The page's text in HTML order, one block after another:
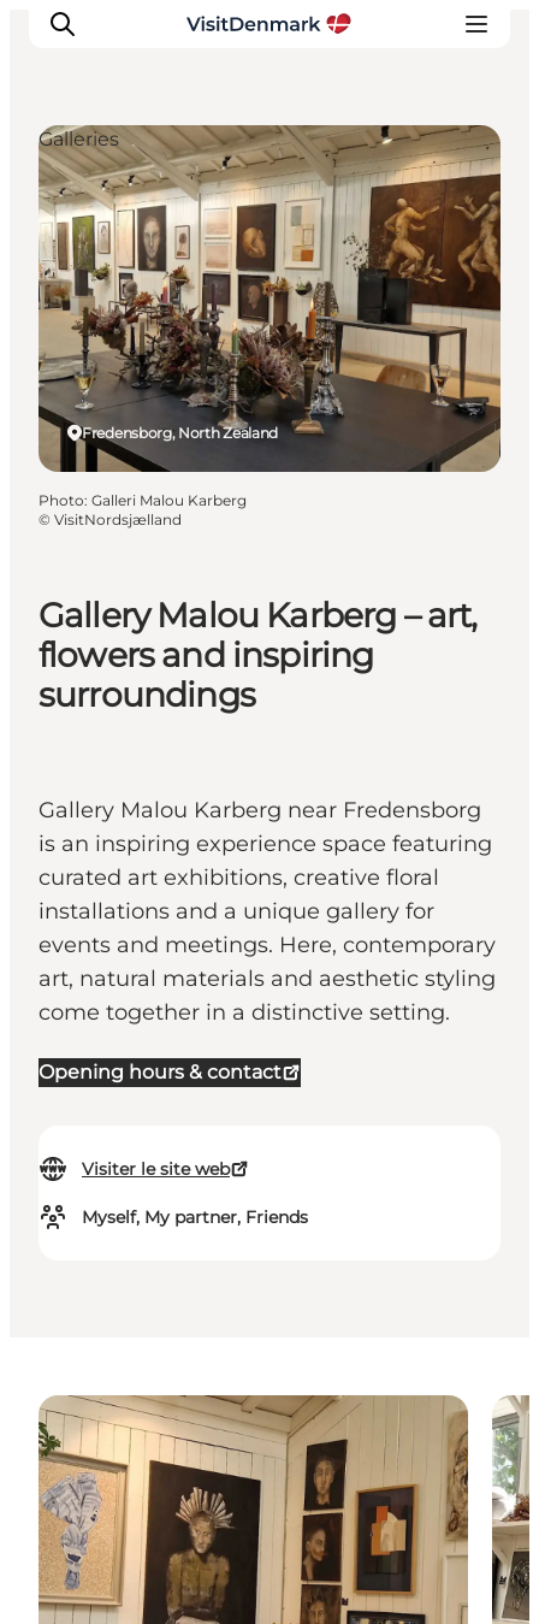
Inspirations
Destinations
Quoi faire
Hébergements
Planifiez votre voyage
Gallery Malou Karberg – art,
flowers and inspiring
surroundings
Gallery Malou Karberg near Fredensborg
is an inspiring experience space featuring
curated art exhibitions, creative floral
installations and a unique gallery for
events and meetings. Here, contemporary
art, natural materials and aesthetic styling
come together in a distinctive setting.
Opening hours & contact
Visiter le site web
Myself, My partner, Friends
Fredensborg, North Zealand
Galleries
Photo: Galleri Malou Karberg
© VisitNordsjælland